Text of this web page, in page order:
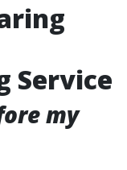
Service
my